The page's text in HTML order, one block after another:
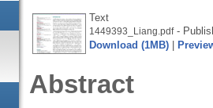
Text
1449393_Liang.pdf-
Download (1MB)
Abstract